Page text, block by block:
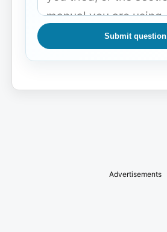
Submit question
Advertisements